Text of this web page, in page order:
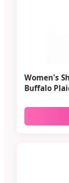
Women's
Buffalo